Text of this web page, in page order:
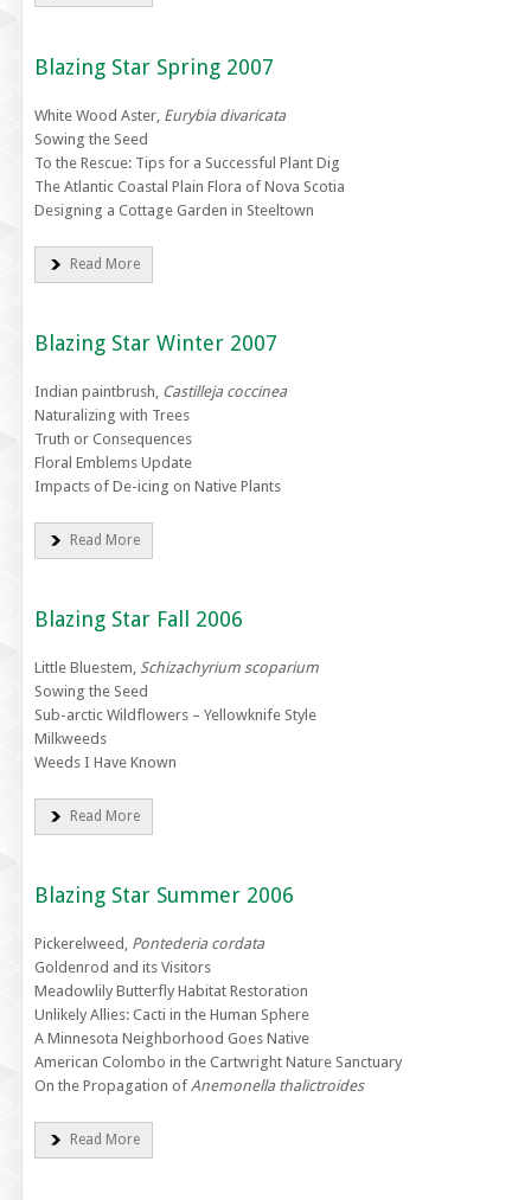
Blazing Star Spring 2007
White Wood Aster, Eurybia divaricata
Sowing the Seed
To the Rescue: Tips for a Successful Plant Dig
The Atlantic Coastal Plain Flora of Nova Scotia
Designing a Cottage Garden in Steeltown
Read More
Blazing Star Winter 2007
Indian paintbrush, Castilleja coccinea
Naturalizing with Trees
Truth or Consequences
Floral Emblems Update
Impacts of De-icing on Native Plants
Read More
Blazing Star Fall 2006
Little Bluestem, Schizachyrium scoparium
Sowing the Seed
Sub-arctic Wildflowers – Yellowknife Style
Milkweeds
Weeds I Have Known
Read More
Blazing Star Summer 2006
Pickerelweed, Pontederia cordata
Goldenrod and its Visitors
Meadowlily Butterfly Habitat Restoration
Unlikely Allies: Cacti in the Human Sphere
A Minnesota Neighborhood Goes Native
American Colombo in the Cartwright Nature Sanctuary
On the Propagation of Anemonella thalictroides
Read More